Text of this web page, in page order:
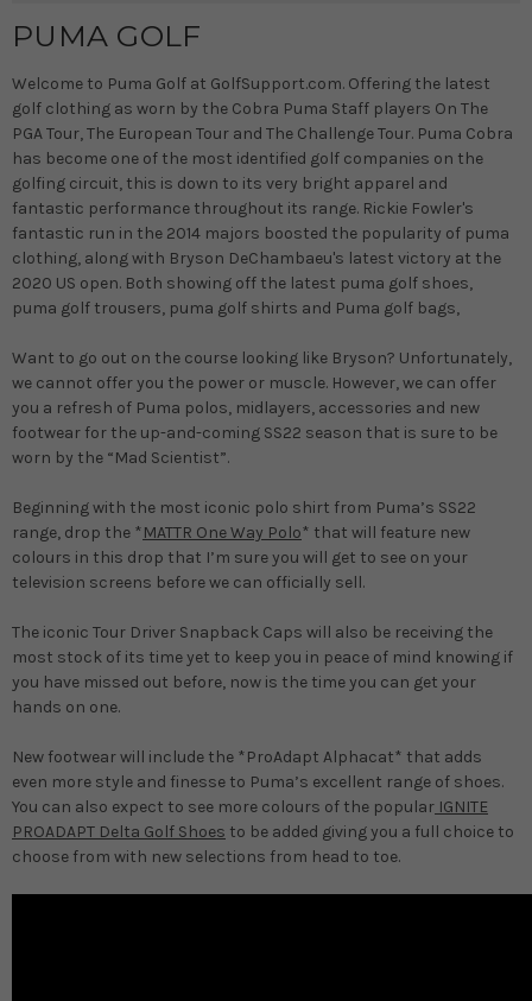
PUMA GOLF
Welcome to Puma Golf at GolfSupport.com. Offering the latest
golf clothing as worn by the Cobra Puma Staff players On The
PGA Tour, The European Tour and The Challenge Tour. Puma Cobra
has become one of the most identified golf companies on the
golfing circuit, this is down to its very bright apparel and
fantastic performance throughout its range. Rickie Fowler's
fantastic run in the 2014 majors boosted the popularity of puma
clothing, along with Bryson DeChambaeu's latest victory at the
2020 US open. Both showing off the latest puma golf shoes,
puma golf trousers, puma golf shirts and Puma golf bags,
Want to go out on the course looking like Bryson? Unfortunately,
we cannot offer you the power or muscle. However, we can offer
you a refresh of Puma polos, midlayers, accessories and new
footwear for the up-and-coming SS22 season that is sure to be
worn by the “Mad Scientist”.
Beginning with the most iconic polo shirt from Puma’s SS22
range, drop the *MATTR One Way Polo* that will feature new
colours in this drop that I’m sure you will get to see on your
television screens before we can officially sell.
The iconic Tour Driver Snapback Caps will also be receiving the
most stock of its time yet to keep you in peace of mind knowing if
you have missed out before, now is the time you can get your
hands on one.
New footwear will include the *ProAdapt Alphacat* that adds
even more style and finesse to Puma’s excellent range of shoes.
You can also expect to see more colours of the popular IGNITE
PROADAPT Delta Golf Shoes to be added giving you a full choice to
choose from with new selections from head to toe.